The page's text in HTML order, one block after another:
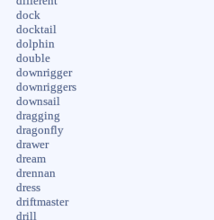
dock
docktail
dolphin
double
downrigger
downriggers
downsail
dragging
dragonfly
drawer
dream
drennan
dress
driftmaster
drill